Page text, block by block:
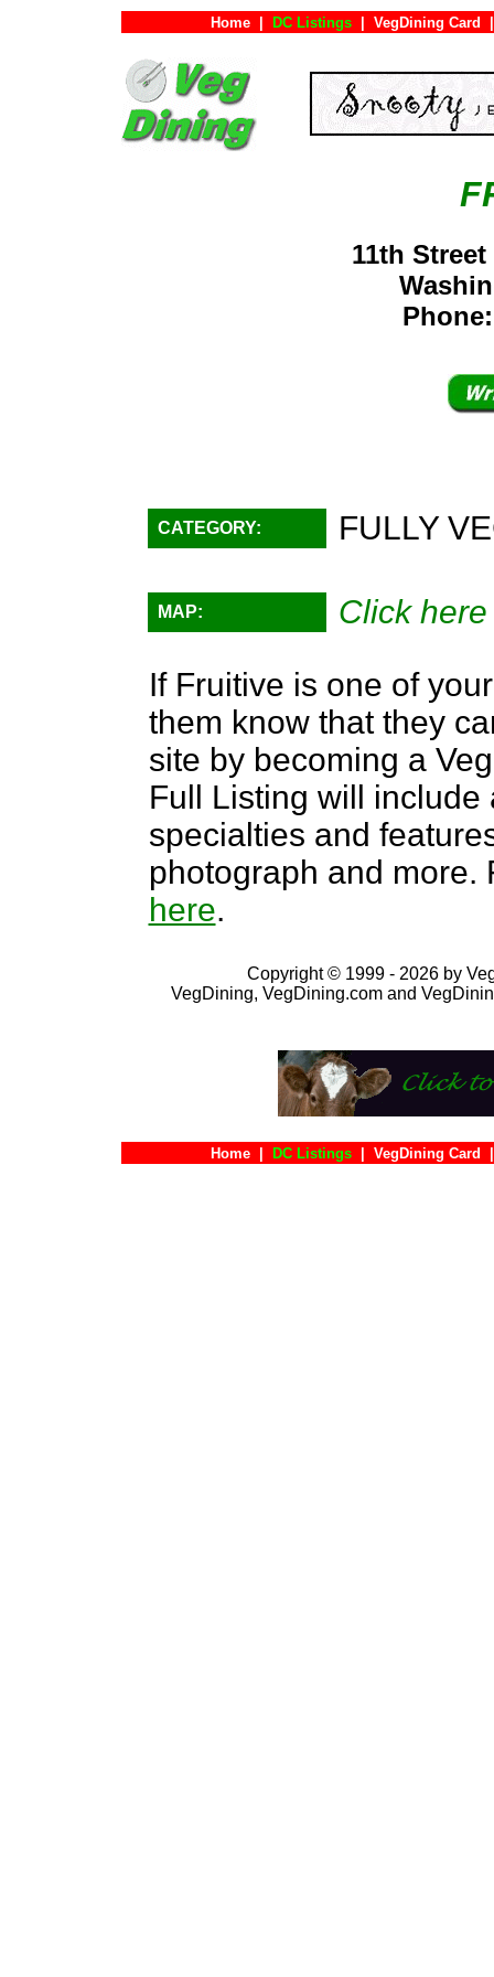
Home DC Listings VegDining Card
11th
CATEGORY: FULLY
MAP:
Click
If Fruitive is one of
them know that they
site by becoming a
Full Listing will
specialties and
photograph and more.
here.
Copyright © 1999 - 2026 by
VegDining, VegDining.com and
Home DC Listings VegDining Card